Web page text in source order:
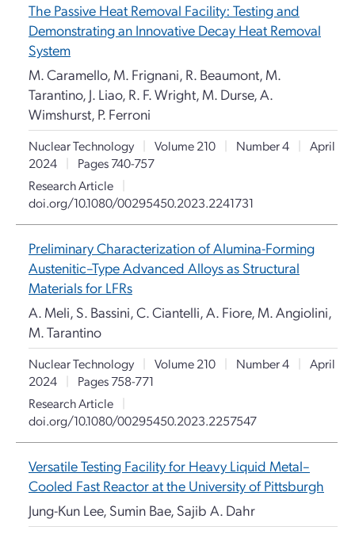
The Passive Heat Removal Facility: Testing and
Demonstrating an Innovative Decay Heat Removal
System
M. Caramello, M. Frignani, R. Beaumont, M.
Tarantino, J. Liao, R. F. Wright, M. Durse, A.
Wimshurst, P. Ferroni
Nuclear Technology | Volume 210 | Number 4 | April
2024
|
Pages 740-757
Research Article
|
doi.org/10.1080/00295450.2023.2241731
Preliminary Characterization of Alumina-Forming
Austenitic–Type Advanced Alloys as Structural
Materials for LFRs
A. Meli, S. Bassini, C. Ciantelli, A. Fiore, M. Angiolini,
M. Tarantino
Nuclear Technology | Volume 210 | Number 4 | April
2024
|
Pages 758-771
Research Article
|
doi.org/10.1080/00295450.2023.2257547
Versatile Testing Facility for Heavy Liquid Metal–
Cooled Fast Reactor at the University of Pittsburgh
Jung-Kun Lee, Sumin Bae, Sajib A. Dahr